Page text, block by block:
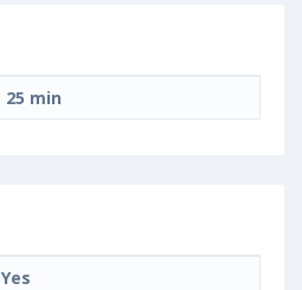
25 min
Yes